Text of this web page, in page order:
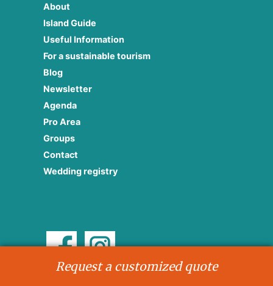
Request a customized quote
About
Island Guide
Useful Information
For a sustainable tourism
Blog
Newsletter
Agenda
Pro Area
Groups
Contact
Wedding registry